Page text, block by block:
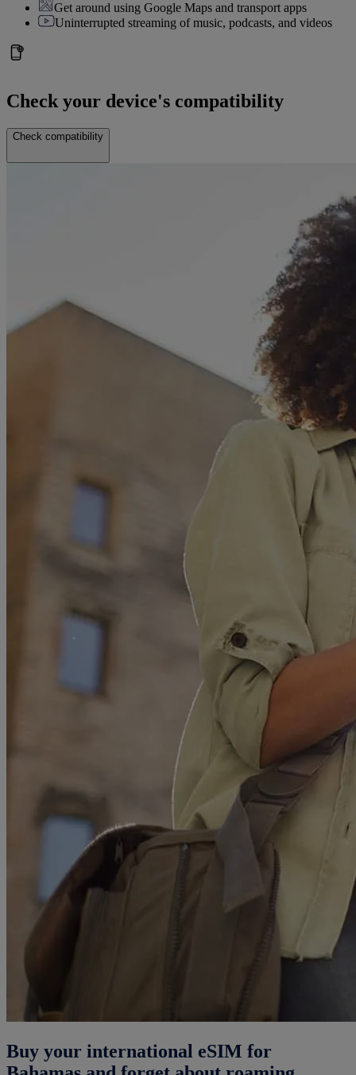
Get around using Google Maps and transport apps
Uninterrupted streaming of music, podcasts, and videos
Check your device's compatibility
Check compatibility
Buy your international eSIM for